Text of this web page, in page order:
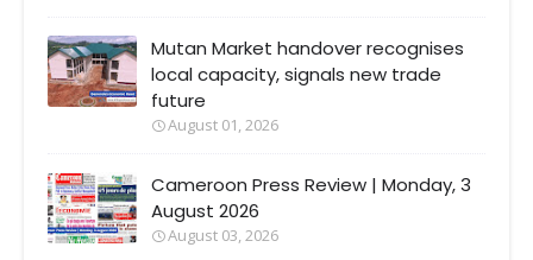
Mutan Market handover recognises
local capacity, signals new trade
future
August 01, 2026
Cameroon Press Review | Monday, 3
August 2026
August 03, 2026